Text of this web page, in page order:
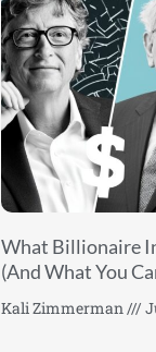
What Billionaire
(And What You
Kali Zimmerman